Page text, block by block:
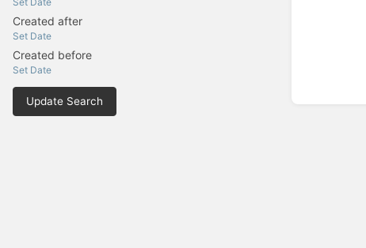
Created after
Set Date
Created before
Set Date
Update Search